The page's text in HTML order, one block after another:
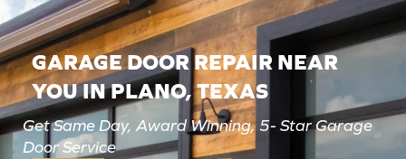
GARAGE DOOR REPAIR NEAR
YOU IN PLANO, TEXAS
Get Same Day, Award Winning, 5- Star Garage
Door Service